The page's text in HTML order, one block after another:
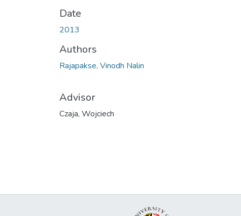
Date
2013
Authors
Rajapakse, Vinodh Nalin
Advisor
Czaja, Wojciech